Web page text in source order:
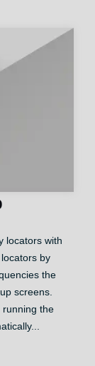
locators with
by
the
screens.
running the